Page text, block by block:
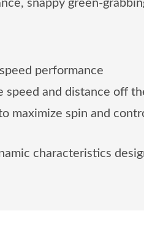
snappy green-
performance
speed and distance off
maximize spin and
characteristics